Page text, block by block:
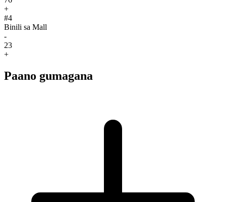
+
#4
Binili sa Mall
-
23
+
Paano gumagana